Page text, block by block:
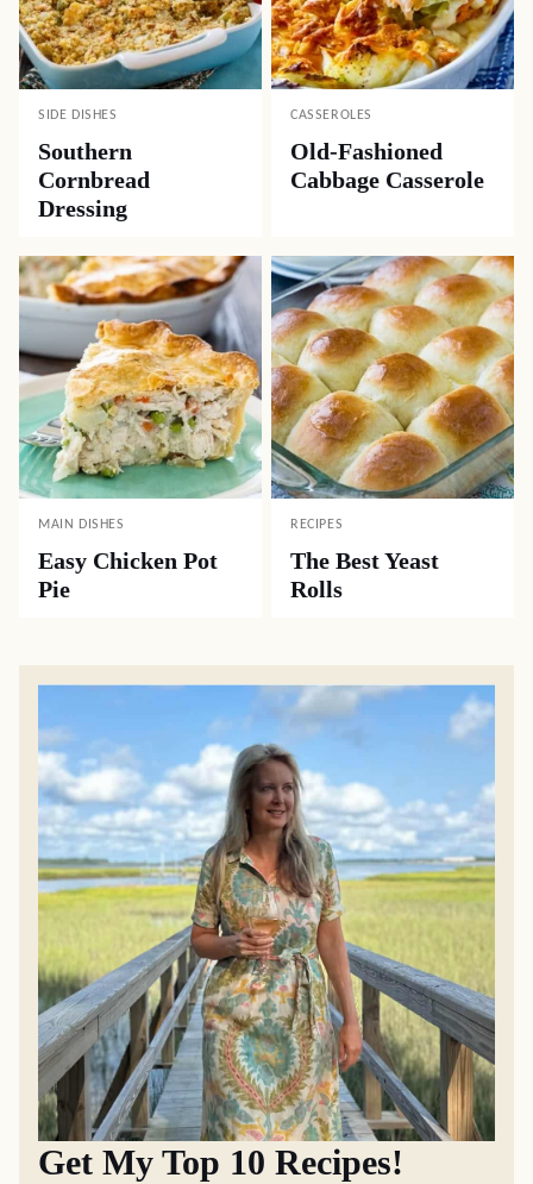
SIDE DISHES
Southern
Cornbread
Dressing
CASSEROLES
Old-Fashioned
Cabbage Casserole
MAIN DISHES
Easy Chicken Pot
Pie
RECIPES
The Best Yeast
Rolls
Get My Top 10 Recipes!